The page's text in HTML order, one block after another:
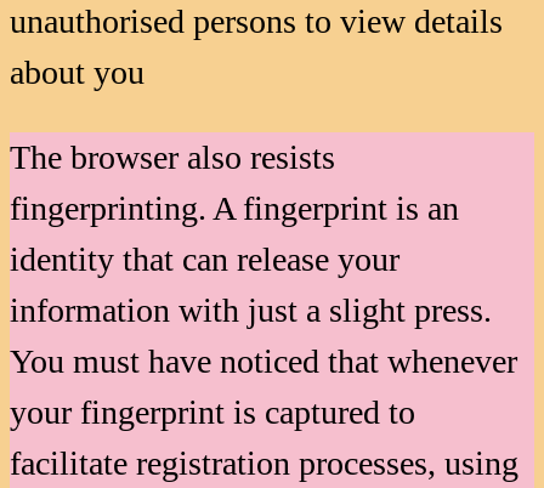
unauthorised persons to view details
about you
The browser also resists
fingerprinting. A fingerprint is an
identity that can release your
information with just a slight press.
You must have noticed that whenever
your fingerprint is captured to
facilitate registration processes, using